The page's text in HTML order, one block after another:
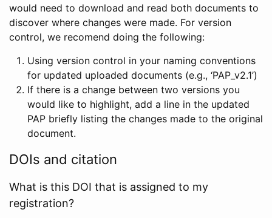
would need to download and read both documents to
discover where changes were made. For version
control, we recomend doing the following:
Using version control in your naming conventions
for updated uploaded documents (e.g., ‘PAP_v2.1’)
If there is a change between two versions you
would like to highlight, add a line in the updated
PAP briefly listing the changes made to the original
document.
DOIs and citation
What is this DOI that is assigned to my
registration?